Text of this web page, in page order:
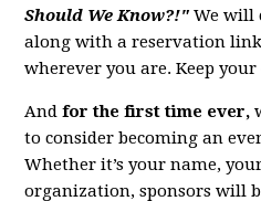
Should We Know?!" We will
along with a reservation
wherever you are. Keep
Andfor the first time ever,
to consider becoming an
Whether it’s your name,
organization, sponsors will